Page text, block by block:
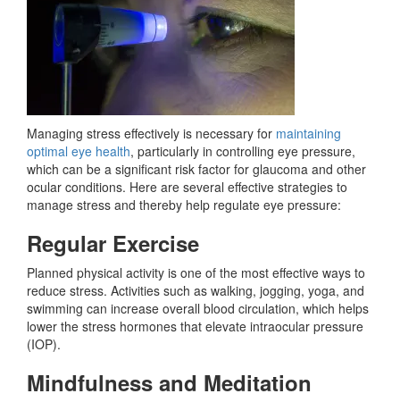
Managing stress effectively is necessary for maintaining
optimal eye health, particularly in controlling eye pressure,
which can be a significant risk factor for glaucoma and other
ocular conditions. Here are several effective strategies to
manage stress and thereby help regulate eye pressure:
Regular Exercise
Planned physical activity is one of the most effective ways to
reduce stress. Activities such as walking, jogging, yoga, and
swimming can increase overall blood circulation, which helps
lower the stress hormones that elevate intraocular pressure
(IOP).
Mindfulness and Meditation